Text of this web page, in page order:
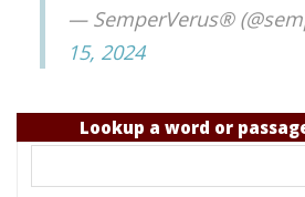
— SemperVerus®
15, 2024
Lookup a word or